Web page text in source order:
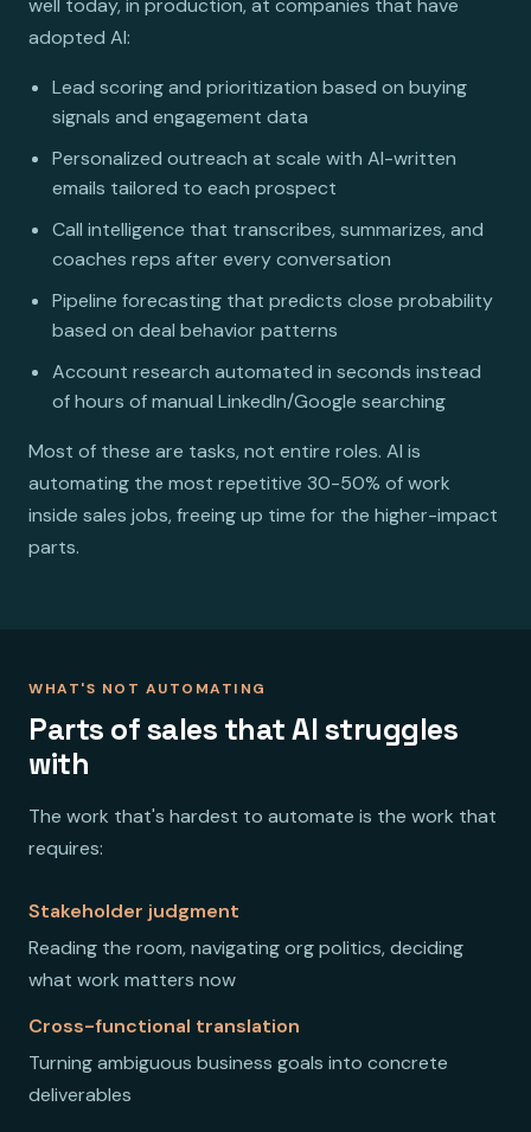
well today, in production, at companies that have
adopted AI:
Lead scoring and prioritization based on buying
signals and engagement data
Personalized outreach at scale with AI-written
emails tailored to each prospect
Call intelligence that transcribes, summarizes, and
coaches reps after every conversation
Pipeline forecasting that predicts close probability
based on deal behavior patterns
Account research automated in seconds instead
of hours of manual LinkedIn/Google searching
Most of these are tasks, not entire roles. AI is
automating the most repetitive 30-50% of work
inside sales jobs, freeing up time for the higher-impact
parts.
WHAT'S NOT AUTOMATING
Parts of sales that AI struggles
with
The work that's hardest to automate is the work that
requires:
Stakeholder judgment
Reading the room, navigating org politics, deciding
what work matters now
Cross-functional translation
Turning ambiguous business goals into concrete
deliverables